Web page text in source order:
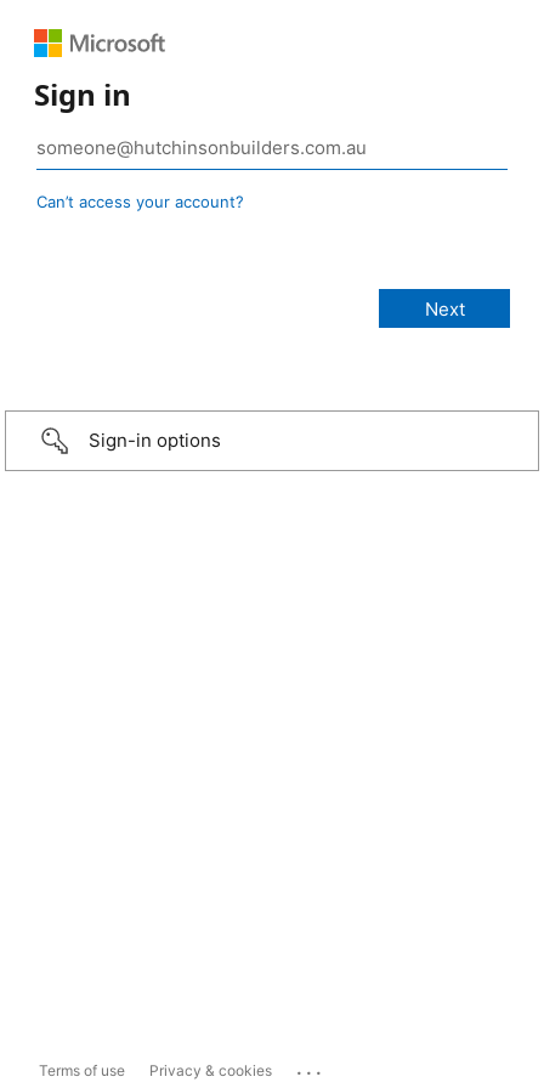
Sign in
Can’t access your account?
Sign-in options
Terms of use Privacy & cookies ...